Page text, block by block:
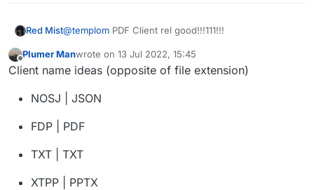
Red Mist@templom PDF Client rel good!!!111!!!
Offline
Plumer Manwrote on 13 Jul 2022, 15:45
last edited by
Client name ideas (opposite of file extension)
NOSJ | JSON
FDP | PDF
TXT | TXT
XTPP | PPTX